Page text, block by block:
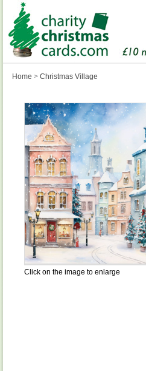
Home > Christmas Village
Click on the image to enlarge